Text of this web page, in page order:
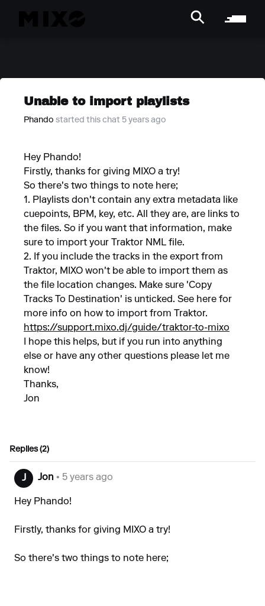
Unable to import playlists
Phando started this chat 5 years ago
Hey Phando!
Firstly, thanks for giving MIXO a try!
So there's two things to note here;
1. Playlists don't contain any extra metadata like
cuepoints, BPM, key, etc. All they are, are links to
the files. So if you want that information, make
sure to import your Traktor NML file.
2. If you include the tracks in the export from
Traktor, MIXO won't be able to import them as
the file location changes. Make sure 'Copy
Tracks To Destination' is unticked. See here for
more info on how to import from Traktor.
https://support.mixo.dj/guide/traktor-to-mixo
I hope this helps, but if you run into anything
else or have any other questions please let me
know!
Thanks,
Jon
Replies (2)
J Jon • 5 years ago
Hey Phando!
Firstly, thanks for giving MIXO a try!
So there's two things to note here;